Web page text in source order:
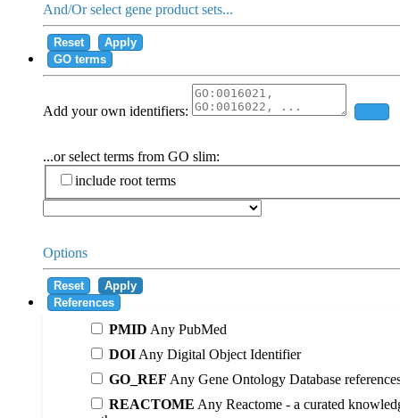
And/Or select gene product sets...
Reset
Apply
GO terms
Add your own identifiers:
...or select terms from GO slim:
include root terms
Options
Reset
Apply
References
PMID Any PubMed
DOI Any Digital Object Identifier
GO_REF Any Gene Ontology Database
REACTOME Any Reactome - a curated